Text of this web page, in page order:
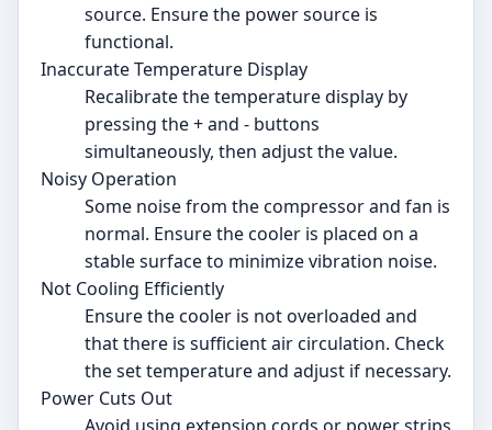
source. Ensure the power source is
functional.
Inaccurate Temperature Display
Recalibrate the temperature display by
pressing the + and - buttons
simultaneously, then adjust the value.
Noisy Operation
Some noise from the compressor and fan is
normal. Ensure the cooler is placed on a
stable surface to minimize vibration noise.
Not Cooling Efficiently
Ensure the cooler is not overloaded and
that there is sufficient air circulation. Check
the set temperature and adjust if necessary.
Power Cuts Out